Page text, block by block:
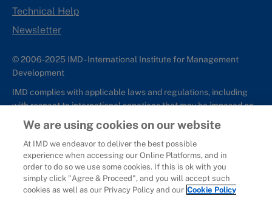
Technical Help
Newsletter
© 2006-2025 IMD - International Institute for Management
Development
IMD complies with applicable laws and regulations, including
with respect to international sanctions that may be imposed on
individuals and countries. This policy applies to all applications
for IMD programs from individuals or organizations, and any
commercial or non-commercial partnerships.
SitemapCookie PolicyCopyrightPrivacyTerms & Conditions
Report It
We are using cookies on our website
At IMD we endeavor to deliver the best possible
experience when accessing our Online Platforms, and in
order to do so we use some cookies. If this is ok with you
simply click "Agree & Proceed", and you will accept such
cookies as well as our Privacy Policy and our Cookie Policy